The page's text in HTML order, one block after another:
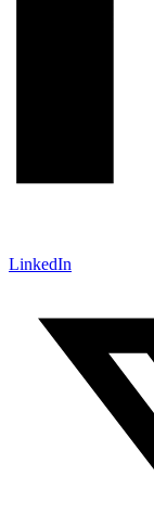
LinkedIn